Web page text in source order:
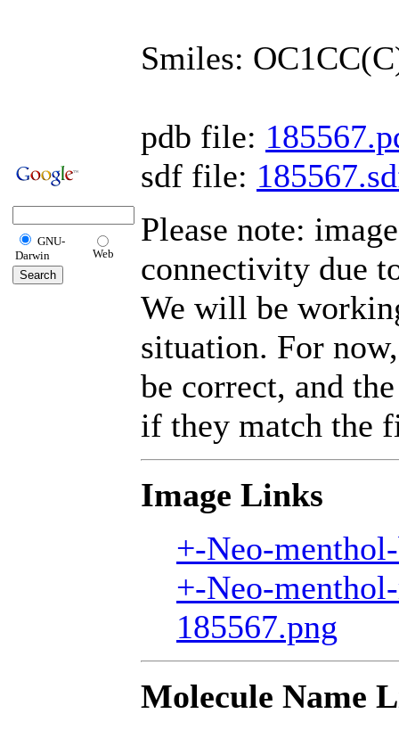
GNU-
Darwin
Web
Smiles:
pdb file:
sdf file:
Please note:
connectivity due
We will be
situation. For
be correct, and
if they match the
Image Links
+-Neo-
+-Neo-
185567.png
Molecule Name